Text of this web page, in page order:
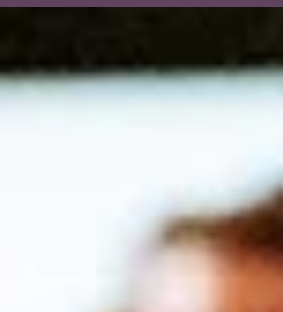
Who ARE the Meridian Brothers? Learn more